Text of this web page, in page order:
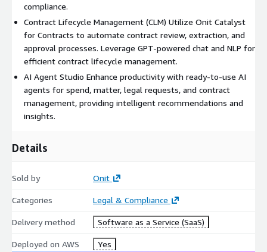
compliance.
Contract Lifecycle Management (CLM) Utilize Onit Catalyst
for Contracts to automate contract review, extraction, and
approval processes. Leverage GPT-powered chat and NLP for
efficient contract lifecycle management.
AI Agent Studio Enhance productivity with ready-to-use AI
agents for spend, matter, legal requests, and contract
management, providing intelligent recommendations and
insights.
Details
Sold by Onit
Categories Legal & Compliance
Delivery method Software as a Service (SaaS)
Deployed on AWS Yes